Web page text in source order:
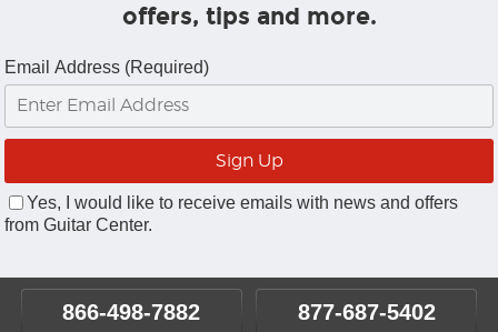
offers, tips and more.
Email Address (Required)
Yes, I would like to receive emails with news and offers
from Guitar Center.
866-498-7882 877-687-5402